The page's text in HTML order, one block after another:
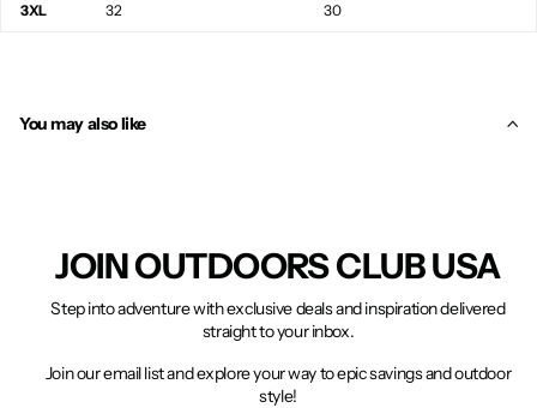
3XL 32 30
You may also like
JOIN OUTDOORS CLUB USA
Step into adventure with exclusive deals and inspiration delivered
straight to your inbox.
Join our email list and explore your way to epic savings and outdoor
style!